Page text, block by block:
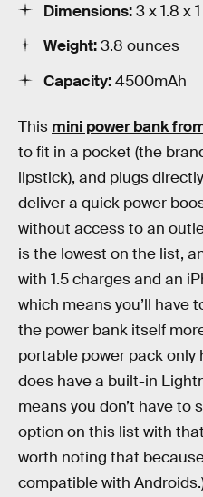
Dimensions:3 x 1.8 x
Weight:3.8 ounces
Capacity:4500mAh
This mini power bank
to fit in a pocket (the
lipstick), and plugs
deliver a quick power
without access to an
is the lowest on the list,
with 1.5 charges and an
which means you’ll have
the power bank itself
portable power pack only
does have a built-in
means you don’t have to
option on this list with
worth noting that
compatible with